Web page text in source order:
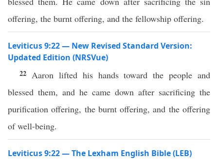
offering, the burnt offering, and the fellowship offering.
Leviticus 9:22 — New Revised Standard Version:
Updated Edition (NRSVue)
22 Aaron lifted his hands toward the people and
blessed them, and he came down after sacrificing the
purification offering, the burnt offering, and the offering
of well-being.
Leviticus 9:22 — The Lexham English Bible (LEB)